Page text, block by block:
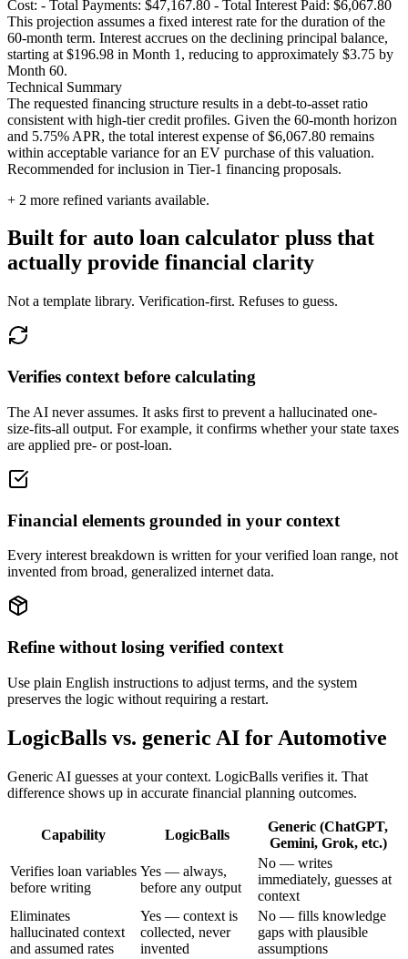
Cost: - Total Payments: $47,167.80 - Total Interest Paid: $6,067.80
This projection assumes a fixed interest rate for the duration of the
60-month term. Interest accrues on the declining principal balance,
starting at $196.98 in Month 1, reducing to approximately $3.75 by
Month 60.
Technical Summary
The requested financing structure results in a debt-to-asset ratio
consistent with high-tier credit profiles. Given the 60-month horizon
and 5.75% APR, the total interest expense of $6,067.80 remains
within acceptable variance for an EV purchase of this valuation.
Recommended for inclusion in Tier-1 financing proposals.
+ 2 more refined variants available.
Built for auto loan calculator pluss that
actually provide financial clarity
Not a template library. Verification-first. Refuses to guess.
Verifies context before calculating
The AI never assumes. It asks first to prevent a hallucinated one-
size-fits-all output. For example, it confirms whether your state taxes
are applied pre- or post-loan.
Financial elements grounded in your context
Every interest breakdown is written for your verified loan range, not
invented from broad, generalized internet data.
Refine without losing verified context
Use plain English instructions to adjust terms, and the system
preserves the logic without requiring a restart.
LogicBalls vs. generic AI for Automotive
Generic AI guesses at your context. LogicBalls verifies it. That
difference shows up in accurate financial planning outcomes.
Capability LogicBalls
Generic (ChatGPT,
Gemini, Grok, etc.)
Verifies loan variables
before writing
Yes — always,
before any output
No — writes
immediately, guesses at
context
Eliminates
hallucinated context
and assumed rates
Yes — context is
collected, never
invented
No — fills knowledge
gaps with plausible
assumptions